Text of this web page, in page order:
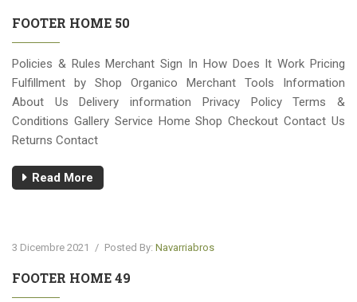
FOOTER HOME 50
Policies & Rules Merchant Sign In How Does It Work Pricing
Fulfillment by Shop Organico Merchant Tools Information
About Us Delivery information Privacy Policy Terms &
Conditions Gallery Service Home Shop Checkout Contact Us
Returns Contact
Read More
3 Dicembre 2021 / Posted By: Navarriabros
FOOTER HOME 49